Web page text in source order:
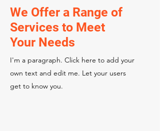
We Offer a Range of
Services to Meet
Your Needs
I'm a paragraph. Click here to add your
own text and edit me. Let your users
get to know you.